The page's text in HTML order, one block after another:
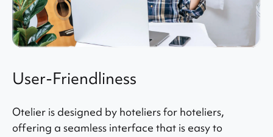
User-Friendliness
Otelier is designed by hoteliers for hoteliers,
offering a seamless interface that is easy to